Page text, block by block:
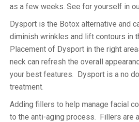
as a few weeks. See for yourself in
Dysport is the Botox alternative and
diminish wrinkles and lift contours in
Placement of Dysport in the right
neck can refresh the overall
your best features. Dysport is a no
treatment.
Adding fillers to help manage facial
to the anti-aging process. Fillers are